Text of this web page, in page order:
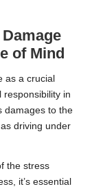
of Mind
as a crucial
responsibility in
damages to the
driving under
the stress
it’s essential